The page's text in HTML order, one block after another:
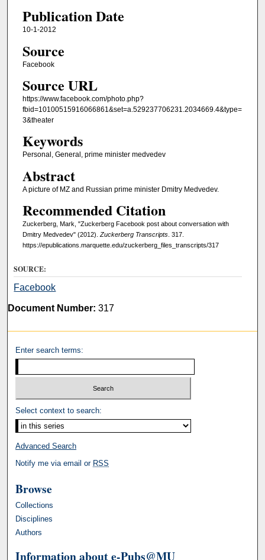
Publication Date
10-1-2012
Source
Facebook
Source URL
https://www.facebook.com/photo.php?
fbid=10100515916066861&set=a.529237706231.2034669.4&type=
3&theater
Keywords
Personal, General, prime minister medvedev
Abstract
A picture of MZ and Russian prime minister Dmitry Medvedev.
Recommended Citation
Zuckerberg, Mark, "Zuckerberg Facebook post about conversation with
Dmitry Medvedev" (2012). Zuckerberg Transcripts. 317.
https://epublications.marquette.edu/zuckerberg_files_transcripts/317
SOURCE:
Facebook
Document Number: 317
Enter search terms:
Select context to search:
Advanced Search
Notify me via email or RSS
Browse
Collections
Disciplines
Authors
Information about e-Pubs@MU